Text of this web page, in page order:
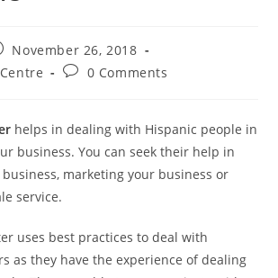
November 26, 2018
0 Comments
helps in dealing with Hispanic people in
business. You can seek their help in
marketing your business or
service.
uses best practices to deal with
as they have the experience of dealing